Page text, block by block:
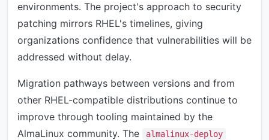
environments. The project's approach to security
patching mirrors RHEL's timelines, giving
organizations confidence that vulnerabilities will be
addressed without delay.
Migration pathways between versions and from
other RHEL-compatible distributions continue to
improve through tooling maintained by the
AlmaLinux community. The
almalinux-deploy